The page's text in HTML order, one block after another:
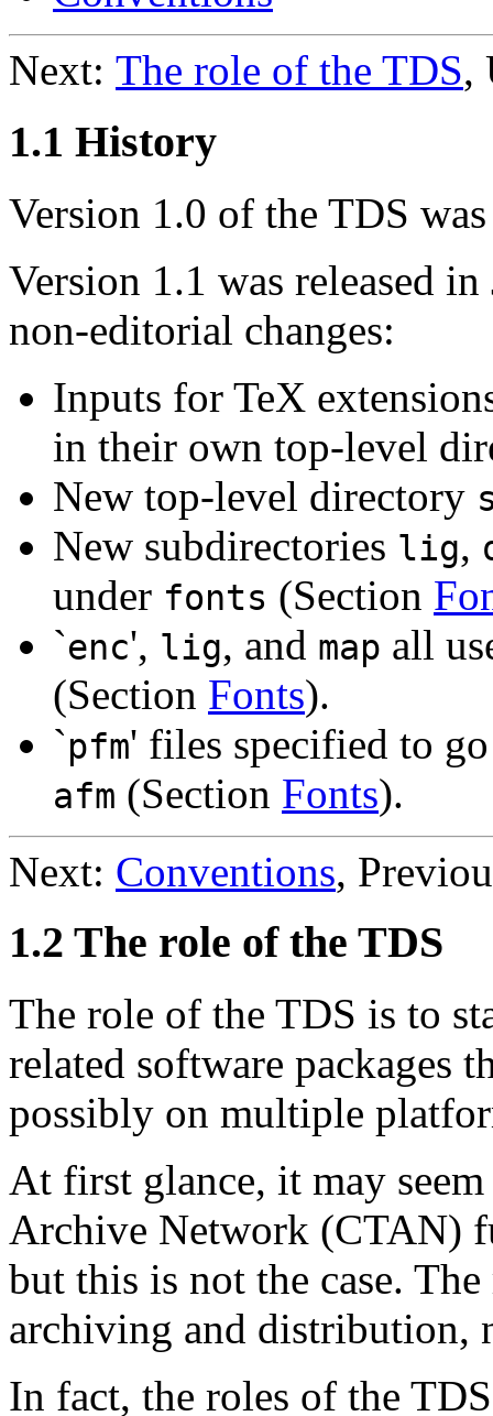
Next: The role of the TDS,
1.1 History
Version 1.0 of the TDS
Version 1.1 was released
non-editorial changes:
Inputs for TeX
in their own top-level
New top-level directory
New subdirectories lig,
under fonts (Section
`enc', lig, and map all
(Section Fonts).
`pfm' files specified to
afm (Section Fonts).
Next: Conventions,
1.2 The role of the TDS
The role of the TDS is to
related software packages
possibly on multiple
At first glance, it may
Archive Network (CTAN)
but this is not the case.
archiving and distribution,
In fact, the roles of the